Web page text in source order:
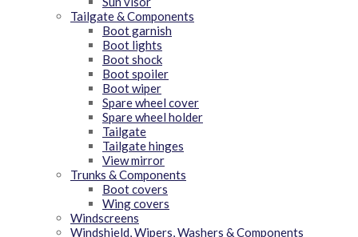
Tailgate & Components
Boot garnish
Boot lights
Boot shock
Boot spoiler
Boot wiper
Spare wheel cover
Spare wheel holder
Tailgate
Tailgate hinges
View mirror
Trunks & Components
Boot covers
Wing covers
Windscreens
Windshield, Wipers, Washers & Components